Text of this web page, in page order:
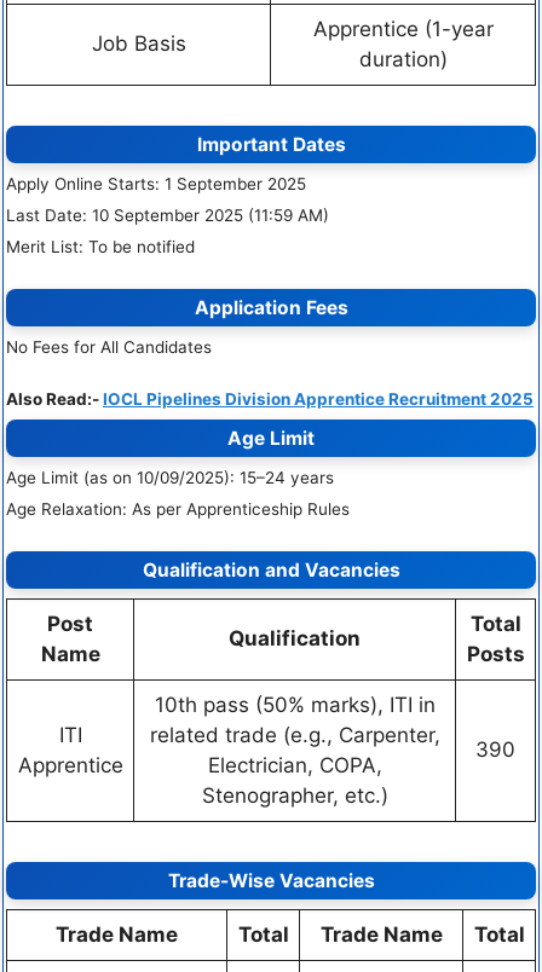
Job Basis
Apprentice (1-year
duration)
Important Dates
Apply Online Starts: 1 September 2025
Last Date: 10 September 2025 (11:59 AM)
Merit List: To be notified
Application Fees
No Fees for All Candidates
Also Read:-IOCL Pipelines Division Apprentice Recruitment 2025
Age Limit
Age Limit (as on 10/09/2025): 15–24 years
Age Relaxation: As per Apprenticeship Rules
Qualification and Vacancies
Post
Name
Qualification
Total
Posts
ITI
Apprentice
10th pass (50% marks), ITI in
related trade (e.g., Carpenter,
Electrician, COPA,
Stenographer, etc.)
390
Trade-Wise Vacancies
Trade Name Total Trade Name Total